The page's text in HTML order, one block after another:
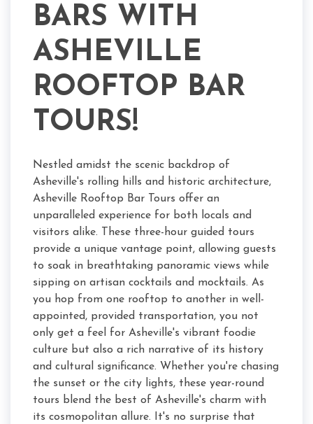
BARS WITH
ASHEVILLE
ROOFTOP BAR
TOURS!
Nestled amidst the scenic backdrop of
Asheville's rolling hills and historic architecture,
Asheville Rooftop Bar Tours offer an
unparalleled experience for both locals and
visitors alike. These three-hour guided tours
provide a unique vantage point, allowing guests
to soak in breathtaking panoramic views while
sipping on artisan cocktails and mocktails. As
you hop from one rooftop to another in well-
appointed, provided transportation, you not
only get a feel for Asheville's vibrant foodie
culture but also a rich narrative of its history
and cultural significance. Whether you're chasing
the sunset or the city lights, these year-round
tours blend the best of Asheville's charm with
its cosmopolitan allure. It's no surprise that